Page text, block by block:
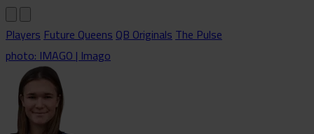
PlayersFuture QueensQB OriginalsThe Pulse
photo: IMAGO | Imago